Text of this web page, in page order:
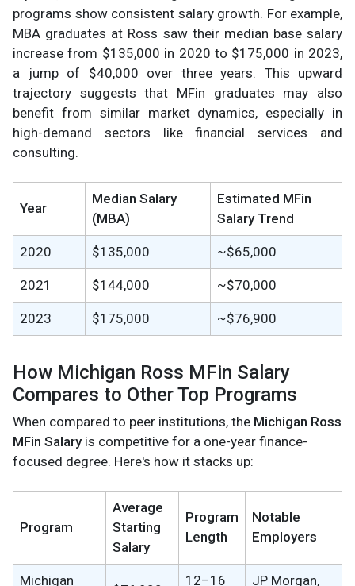
programs show consistent salary growth. For example,
MBA graduates at Ross saw their median base salary
increase from $135,000 in 2020 to $175,000 in 2023,
a jump of $40,000 over three years. This upward
trajectory suggests that MFin graduates may also
benefit from similar market dynamics, especially in
high-demand sectors like financial services and
consulting.
Year
Median Salary
(MBA)
Estimated MFin
Salary Trend
2020 $135,000 ~$65,000
2021 $144,000 ~$70,000
2023 $175,000 ~$76,900
How Michigan Ross MFin Salary
Compares to Other Top Programs
When compared to peer institutions, the Michigan Ross
MFin Salaryis competitive for a one-year finance-
focused degree. Here's how it stacks up:
Program
Average
Starting
Salary
Program
Length
Notable
Employers
Michigan 12–16 JP Morgan,